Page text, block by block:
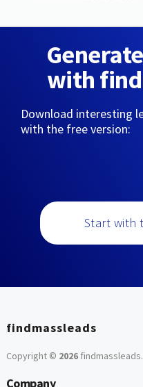
with
Download interesting
with the free version:
Start with
findmassleads
Copyright © 2026findmassleads.
Company